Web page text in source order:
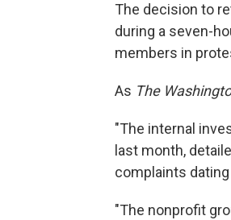
The decision to
during a seven-
members in
As The
"The internal
last month,
complaints
"The nonprofit